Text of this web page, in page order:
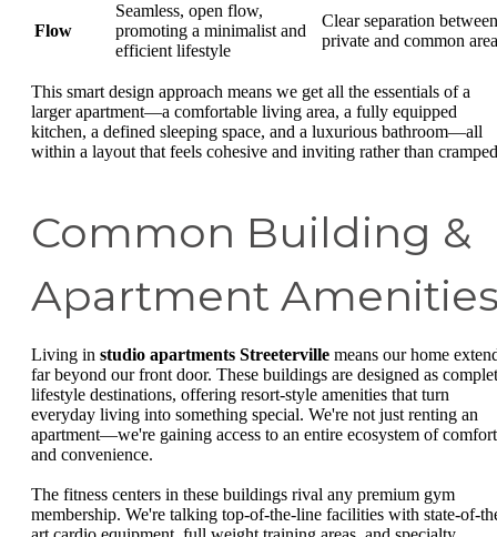
Flow
Seamless, open flow,
promoting a minimalist and
efficient lifestyle
Clear separation between
private and common
This smart design approach means we get all the essentials of a
larger apartment—a comfortable living area, a fully equipped
kitchen, a defined sleeping space, and a luxurious bathroom—all
within a layout that feels cohesive and inviting rather than
Common Building &
Apartment
Living in studio apartments Streeterville means our home
far beyond our front door. These buildings are designed as
lifestyle destinations, offering resort-style amenities that turn
everyday living into something special. We're not just renting an
apartment—we're gaining access to an entire ecosystem of comfort
and convenience.
The fitness centers in these buildings rival any premium gym
membership. We're talking top-of-the-line facilities with state-of-